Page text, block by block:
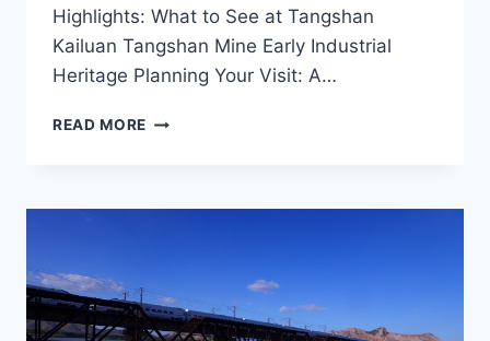
Highlights: What to See at Tangshan
Kailuan Tangshan Mine Early Industrial
Heritage Planning Your Visit: A…
READ MORE STEP
AT
THE
HEART